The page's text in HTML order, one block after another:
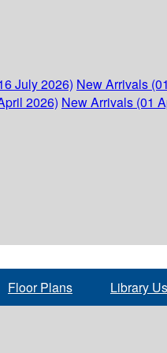
July 2026) New Arrivals
2026) New Arrivals (01
Floor Plans Library